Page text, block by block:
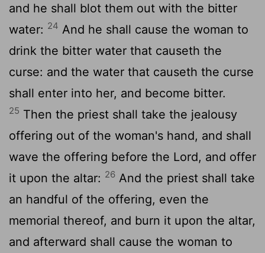
and he shall blot them out with the bitter
water: 24 And he shall cause the woman to
drink the bitter water that causeth the
curse: and the water that causeth the curse
shall enter into her, and become bitter.
25 Then the priest shall take the jealousy
offering out of the woman's hand, and shall
wave the offering before the Lord, and offer
it upon the altar: 26 And the priest shall take
an handful of the offering, even the
memorial thereof, and burn it upon the altar,
and afterward shall cause the woman to